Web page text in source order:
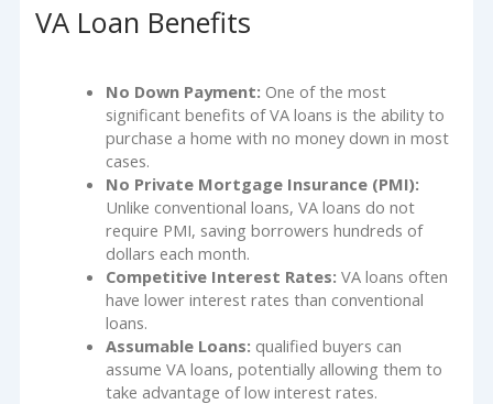
VA Loan Benefits
No Down Payment: One of the most
significant benefits of VA loans is the ability to
purchase a home with no money down in most
cases.
No Private Mortgage Insurance (PMI):
Unlike conventional loans, VA loans do not
require PMI, saving borrowers hundreds of
dollars each month.
Competitive Interest Rates: VA loans often
have lower interest rates than conventional
loans.
Assumable Loans: qualified buyers can
assume VA loans, potentially allowing them to
take advantage of low interest rates.